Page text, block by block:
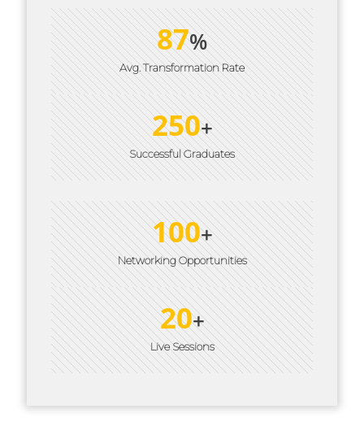
87%
Avg. Transformation Rate
250+
Successful Graduates
100+
Networking Opportunities
20+
Live Sessions